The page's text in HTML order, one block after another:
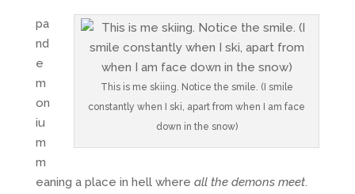
This is me skiing. Notice the smile. (I smile
constantly when I ski, apart from when I am face
down in the snow)
pa
nd
e
m
on
iu
m
m
eaning a place in hell where all the demons meet.